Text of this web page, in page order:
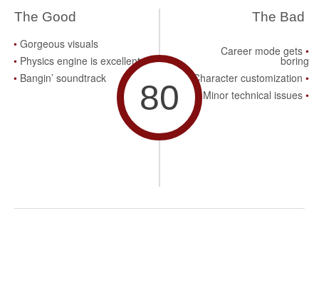
The Good
Gorgeous visuals
Physics engine is excellent
Bangin’ soundtrack
80
The Bad
Career mode gets
boring
Character customization
Minor technical issues